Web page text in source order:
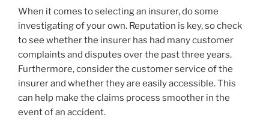
When it comes to selecting an insurer, do some
investigating of your own. Reputation is key, so check
to see whether the insurer has had many customer
complaints and disputes over the past three years.
Furthermore, consider the customer service of the
insurer and whether they are easily accessible. This
can help make the claims process smoother in the
event of an accident.